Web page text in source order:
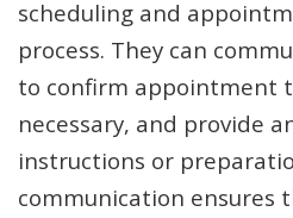
scheduling and
process. They can
to confirm appointment
necessary, and provide
instructions or
communication